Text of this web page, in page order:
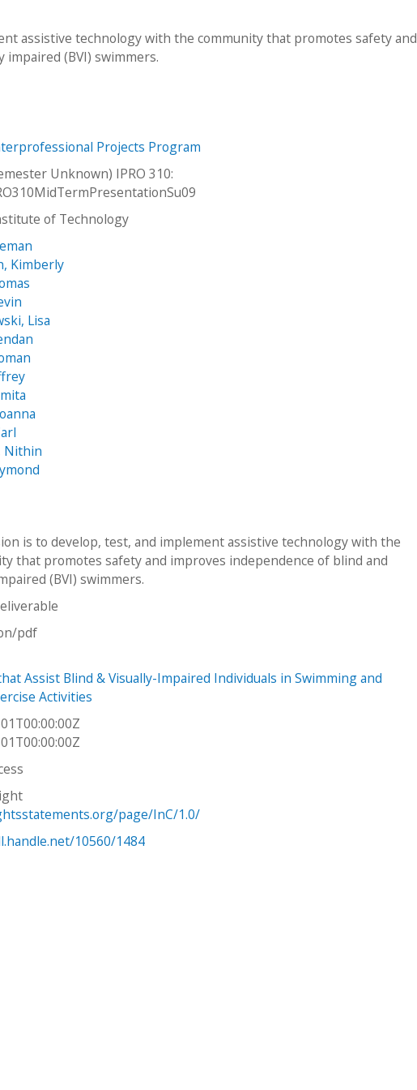
assistive technology with the community that promotes safety and
(BVI) swimmers.
Projects Program
Unknown) IPRO 310:
of Technology
Kimberly
Lisa
Nithin
is to develop, test, and implement assistive technology with the
that promotes safety and improves independence of blind and
(BVI) swimmers.
pdf
Assist Blind & Visually-Impaired Individuals in Swimming and
Activities
page/InC/1.0/
10560/1484